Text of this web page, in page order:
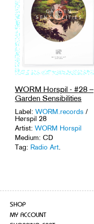
WORM Horspil - #28 –
Garden Sensibilities
Label: WORM.records /
Hørspil 28
Artist: WORM Horspil
Medium: CD
Tag: Radio Art
SHOP
MY ACCOUNT